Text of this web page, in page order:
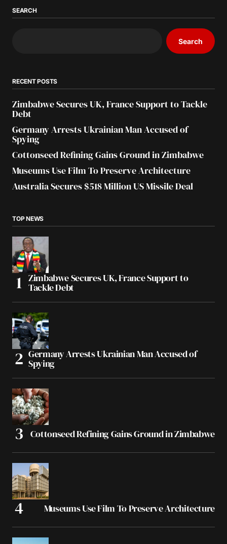
SEARCH
Search
RECENT POSTS
Zimbabwe Secures UK, France Support to Tackle
Debt
Germany Arrests Ukrainian Man Accused of
Spying
Cottonseed Refining Gains Ground in Zimbabwe
Museums Use Film To Preserve Architecture
Australia Secures $518 Million US Missile Deal
TOP NEWS
Zimbabwe Secures UK, France Support to
Tackle Debt
Germany Arrests Ukrainian Man Accused of
Spying
Cottonseed Refining Gains Ground in Zimbabwe
Museums Use Film To Preserve Architecture